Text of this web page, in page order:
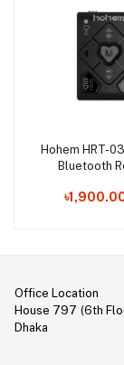
Hohem HRT-
Bluetooth
Office Location
House 797 (6th
Dhaka